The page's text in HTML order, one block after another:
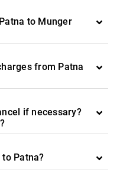
to Munger
from Patna
if necessary?
Patna?